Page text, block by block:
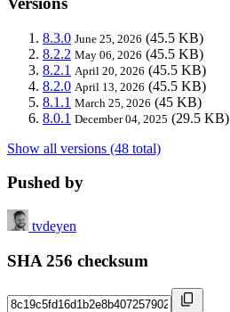
8.3.0 June 25, 2026 (45.5 KB)
8.2.2 May 06, 2026 (45.5 KB)
8.2.1 April 20, 2026 (45.5 KB)
8.2.0 April 13, 2026 (45.5 KB)
8.1.1 March 25, 2026 (45 KB)
8.0.1 December 04, 2025 (29.5 KB)
Show all versions (48 total)
Pushed by
tvdeyen
SHA 256 checksum